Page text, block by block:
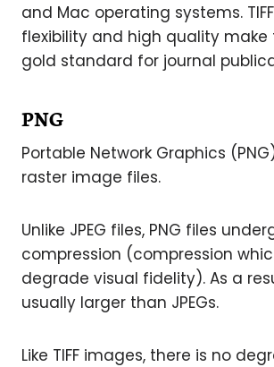
and Mac operating systems.
flexibility and high quality
gold standard for journal
PNG
Portable Network Graphics
raster image files.
Unlike JPEG files, PNG files
compression (compression
degrade visual fidelity). As a
usually larger than JPEGs.
Like TIFF images, there is no